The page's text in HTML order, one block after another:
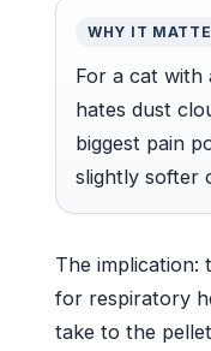
WHY IT
For a cat with
hates dust
biggest pain
slightly softer
The implication:
for respiratory
take to the